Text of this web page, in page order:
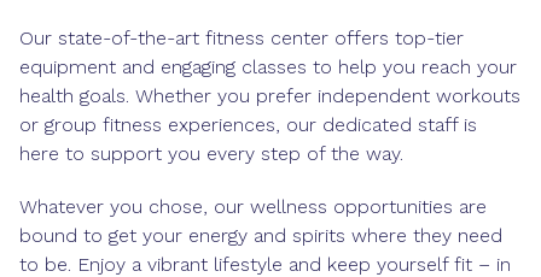
Our state-of-the-art fitness center offers top-tier
equipment and engaging classes to help you reach your
health goals. Whether you prefer independent workouts
or group fitness experiences, our dedicated staff is
here to support you every step of the way.
Whatever you chose, our wellness opportunities are
bound to get your energy and spirits where they need
to be. Enjoy a vibrant lifestyle and keep yourself fit – in